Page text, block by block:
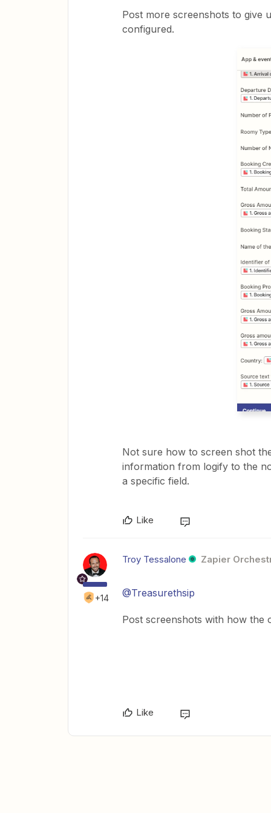
Post more screenshots to give
configured.
Not sure how to screen shot
information from logify to the
a specific field.
Like
+14
Troy Tessalone Zapier
@Treasurethsip
Post screenshots with how the
Like